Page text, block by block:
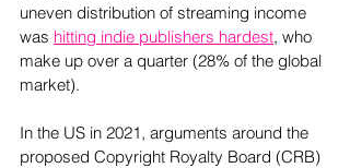
uneven distribution of streaming income
was hitting indie publishers hardest, who
make up over a quarter (28% of the global
market).
In the US in 2021, arguments around the
proposed Copyright Royalty Board (CRB)